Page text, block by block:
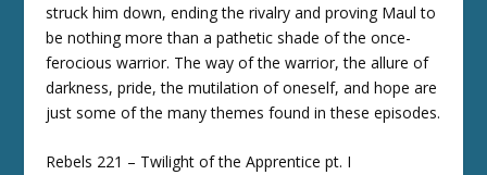
struck him down, ending the rivalry and proving Maul to
be nothing more than a pathetic shade of the once-
ferocious warrior. The way of the warrior, the allure of
darkness, pride, the mutilation of oneself, and hope are
just some of the many themes found in these episodes.
Rebels 221 – Twilight of the Apprentice pt. I